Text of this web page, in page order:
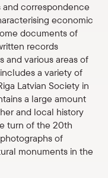
correspondence
economic
documents of
records
and various areas of
a variety of
Latvian Society in
a large amount
and local history
turn of the 20th
of
monuments in the